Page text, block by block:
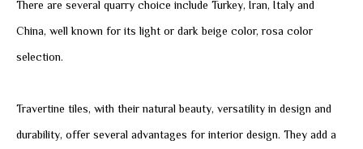
There are several quarry choice include Turkey, Iran, Italy and
China, well known for its light or dark beige color, rosa color
selection.
Travertine tiles, with their natural beauty, versatility in design and
durability, offer several advantages for interior design. They add a